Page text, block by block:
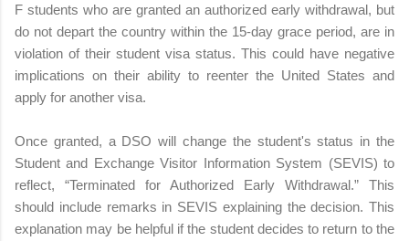
F students who are granted an authorized early withdrawal, but
do not depart the country within the 15-day grace period, are in
violation of their student visa status. This could have negative
implications on their ability to reenter the United States and
apply for another visa.
Once granted, a DSO will change the student's status in the
Student and Exchange Visitor Information System (SEVIS) to
reflect, “Terminated for Authorized Early Withdrawal.” This
should include remarks in SEVIS explaining the decision. This
explanation may be helpful if the student decides to return to the